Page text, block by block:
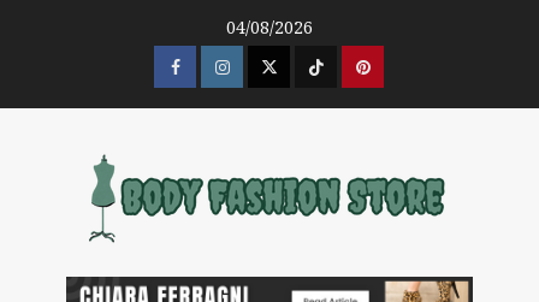
04/08/2026
FacebookInstagramTwitter Pinterest